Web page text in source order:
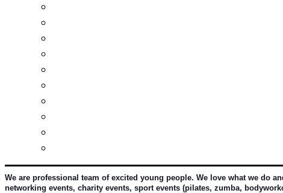
We are professional team of excited young people. We love what we do
networking events, charity events, sport events (pilates, zumba,